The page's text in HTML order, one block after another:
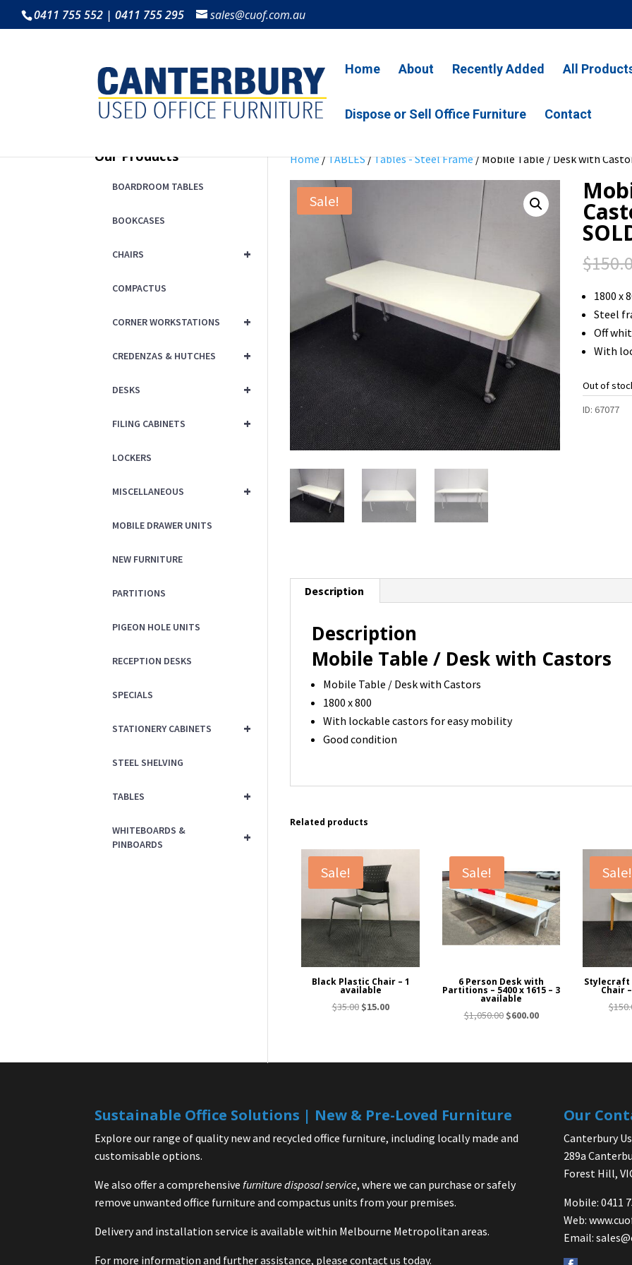
0411 755 552 | 0411 755 295 sales@cuof.com.au
Home About Recently Added All
Dispose or Sell Office Furniture Contact
Home/TABLES/Tables - Steel Frame/ Mobile Table / Desk with
Sale!
$
1800 x
Steel
Off
With
Out of
ID:67077
Description
Description
Mobile Table / Desk with Castors
Mobile Table / Desk with Castors
1800 x 800
With lockable castors for easy mobility
Good condition
Related products
Sale!
Black Plastic Chair – 1
available
$35.00 Original
$15.00Current
Sale!
6 Person Desk with
Partitions – 5400 x 1615 – 3
available
$1,050.00 Original
$1,050.00.
$600.00Current
$600.00.
Sale!
Stylecraft
Chair
$
Our Products
BOARDROOM TABLES
BOOKCASES
+
CHAIRS
COMPACTUS
+
CORNER WORKSTATIONS
+
CREDENZAS & HUTCHES
+
DESKS
+
FILING CABINETS
LOCKERS
+
MISCELLANEOUS
MOBILE DRAWER UNITS
NEW FURNITURE
PARTITIONS
PIGEON HOLE UNITS
RECEPTION DESKS
SPECIALS
+
STATIONERY CABINETS
STEEL SHELVING
+
TABLES
+
WHITEBOARDS &
PINBOARDS
Sustainable Office Solutions | New & Pre-Loved Furniture
Explore our range of quality new and recycled office furniture, including locally made and
customisable options.
We also offer a comprehensive furniture disposal service, where we can purchase or safely
remove unwanted office furniture and compactus units from your premises.
Delivery and installation service is available within Melbourne Metropolitan areas.
For more information and further assistance, please contact us today.
Our
Canterbury
289a
Forest Hill,
Mobile: 0411
Web:
Email: